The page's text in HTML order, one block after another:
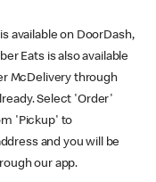
available on DoorDash,
Eats is also available
McDelivery through
Select 'Order'
'Pickup' to
and you will be
our app.